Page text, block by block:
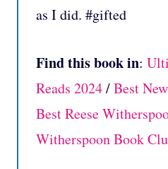
as I did. #gifted
Find this book in:
Reads 2024/Best
Best Reese
Witherspoon Book